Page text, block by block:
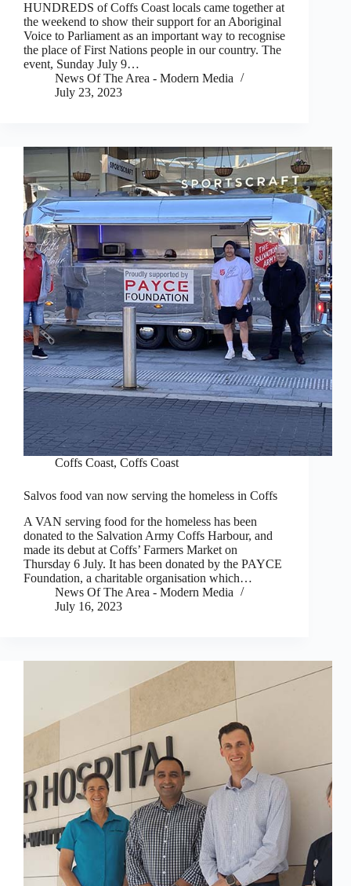
HUNDREDS of Coffs Coast locals came together at
the weekend to show their support for an Aboriginal
Voice to Parliament as an important way to recognise
the place of First Nations people in our country. The
event, Sunday July 9…
News Of The Area - Modern Media
July 23, 2023
Coffs Coast, Coffs Coast
Salvos food van now serving the homeless in Coffs
A VAN serving food for the homeless has been
donated to the Salvation Army Coffs Harbour, and
made its debut at Coffs’ Farmers Market on
Thursday 6 July. It has been donated by the PAYCE
Foundation, a charitable organisation which…
News Of The Area - Modern Media
July 16, 2023